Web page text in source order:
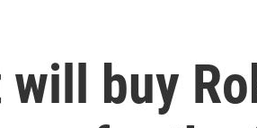
will buy